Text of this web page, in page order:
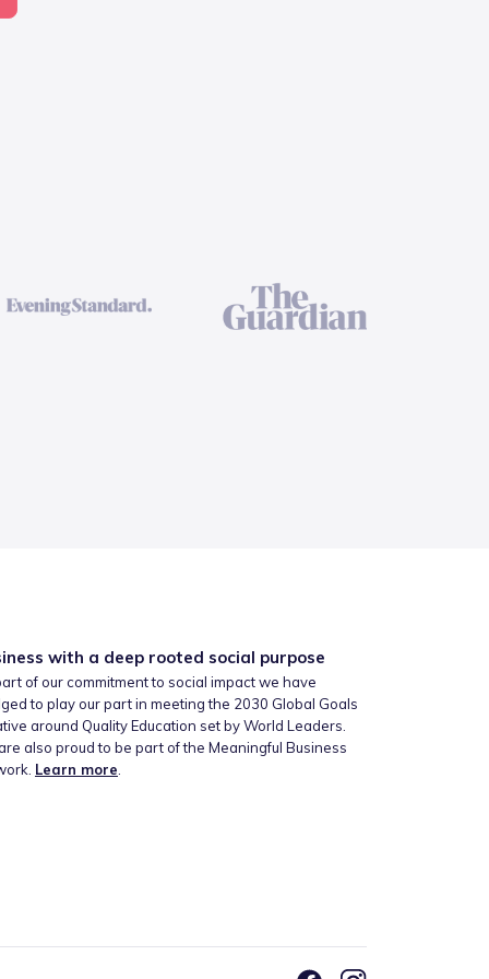
with a deep rooted social purpose
of our commitment to social impact we have
to play our part in meeting the 2030 Global Goals
around Quality Education set by World Leaders.
also proud to be part of the Meaningful Business
Learn more.